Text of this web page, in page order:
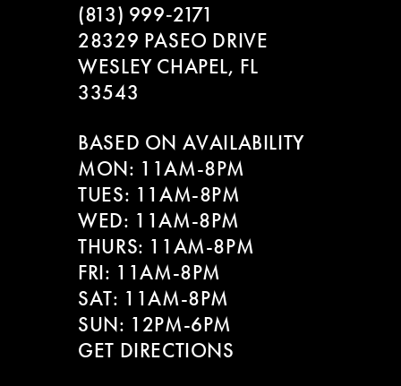
(813) 999‑2171
28329 PASEO DRIVE
WESLEY CHAPEL, FL
33543
BASED ON AVAILABILITY
MON: 11AM-8PM
TUES: 11AM-8PM
WED: 11AM-8PM
THURS: 11AM-8PM
FRI: 11AM-8PM
SAT: 11AM-8PM
SUN: 12PM-6PM
GET DIRECTIONS